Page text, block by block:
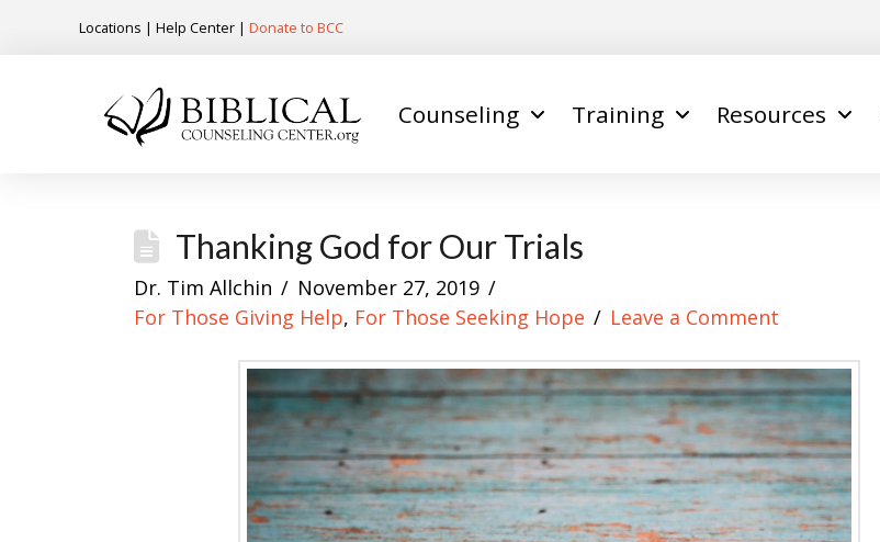
Locations | Help Center | Donate to BCC
Counseling Training Resources
Thanking God for Our Trials
Dr. Tim Allchin
November 27, 2019
For Those Giving Help, For Those Seeking Hope Leave a Comment